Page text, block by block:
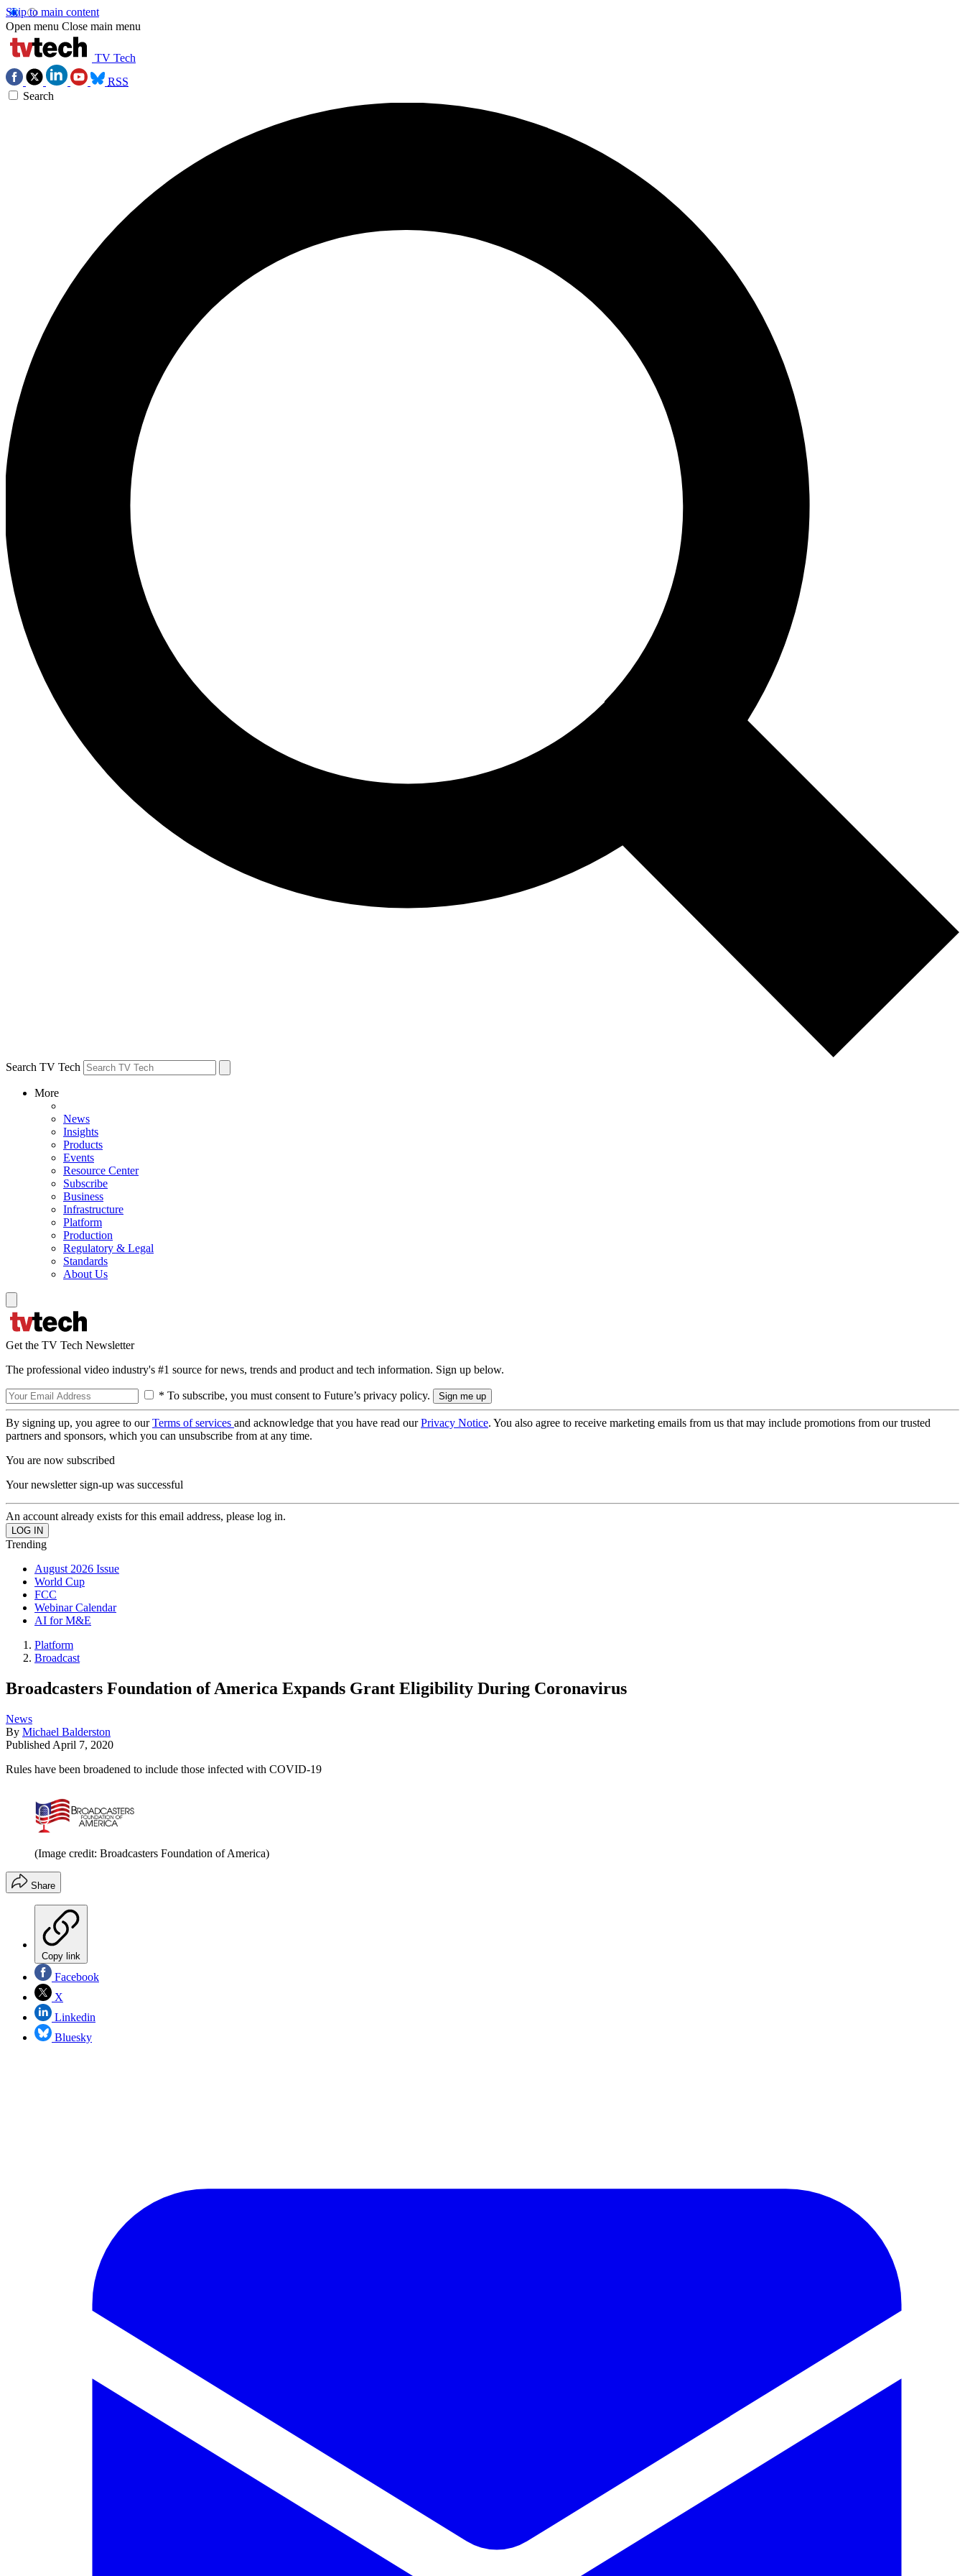
Skip to main content
Open menu Close main menu
TV Tech
RSS
Search
Search TV Tech
More
News
Insights
Products
Events
Resource Center
Subscribe
Business
Infrastructure
Platform
Production
Regulatory & Legal
Standards
About Us
Get the TV Tech Newsletter
The professional video industry's #1 source for news, trends and product and tech information. Sign up below.
* To subscribe, you must consent to Future’s privacy policy.
By signing up, you agree to ourTerms of services and acknowledge that you have read ourPrivacy Notice. You also agree to receive marketing emails from us that may include promotions from our trusted
partners and sponsors, which you can unsubscribe from at any time.
You are now subscribed
Your newsletter sign-up was successful
An account already exists for this email address, please log in.
Trending
August 2026 Issue
World Cup
FCC
Webinar Calendar
AI for M&E
Platform
Broadcast
Broadcasters Foundation of America Expands Grant Eligibility During Coronavirus
News
By Michael Balderston
Published April 7, 2020
Rules have been broadened to include those infected with COVID-19
(Image credit: Broadcasters Foundation of America)
Share
Copy link
Facebook
X
Linkedin
Bluesky